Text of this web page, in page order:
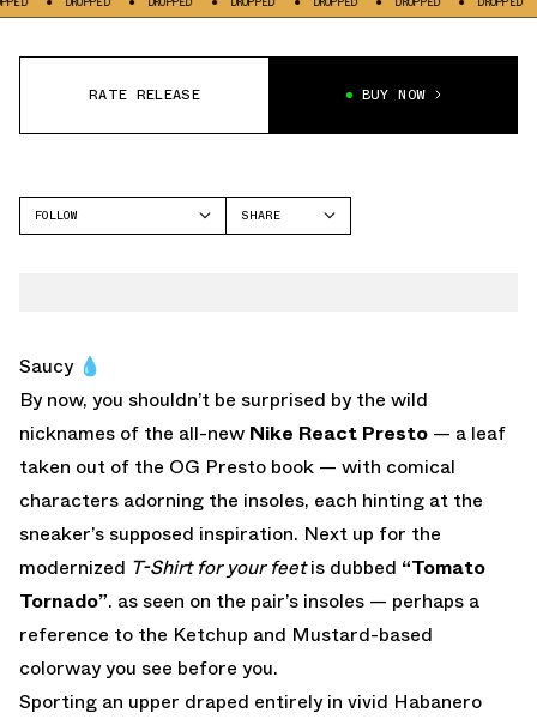
RATE RELEASE BUY NOW
FOLLOW
SHARE
Saucy 💧
By now, you shouldn’t be surprised by the wild
nicknames of the all-new Nike React Presto — a leaf
taken out of the OG Presto book — with comical
characters adorning the insoles, each hinting at the
sneaker’s supposed inspiration. Next up for the
modernized T-Shirt for your feetis dubbed “Tomato
Tornado”. as seen on the pair’s insoles — perhaps a
reference to the Ketchup and Mustard-based
colorway you see before you.
Sporting an upper draped entirely in vivid Habanero